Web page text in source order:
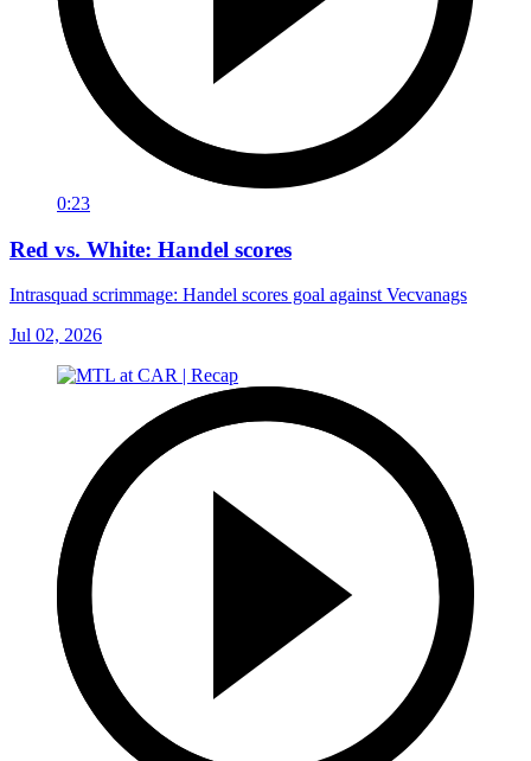
0:23
Red vs. White: Handel scores
Intrasquad scrimmage: Handel scores goal against Vecvanags
Jul 02, 2026